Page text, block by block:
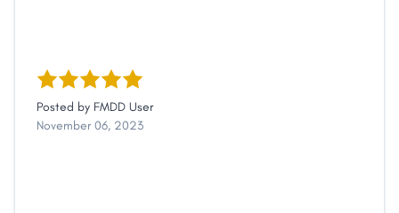
Posted by FMDD User
November 06, 2023